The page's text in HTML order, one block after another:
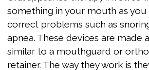
something in your mouth as
correct problems such as
apnea. These devices are made
similar to a mouthguard or
retainer. The way they work is